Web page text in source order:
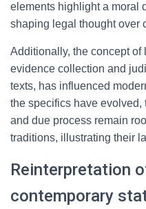
elements highlight a moral
shaping legal thought over
Additionally, the concept
evidence collection and
texts, has influenced
the specifics have evolved,
and due process remain
traditions, illustrating their
Reinterpretation
contemporary